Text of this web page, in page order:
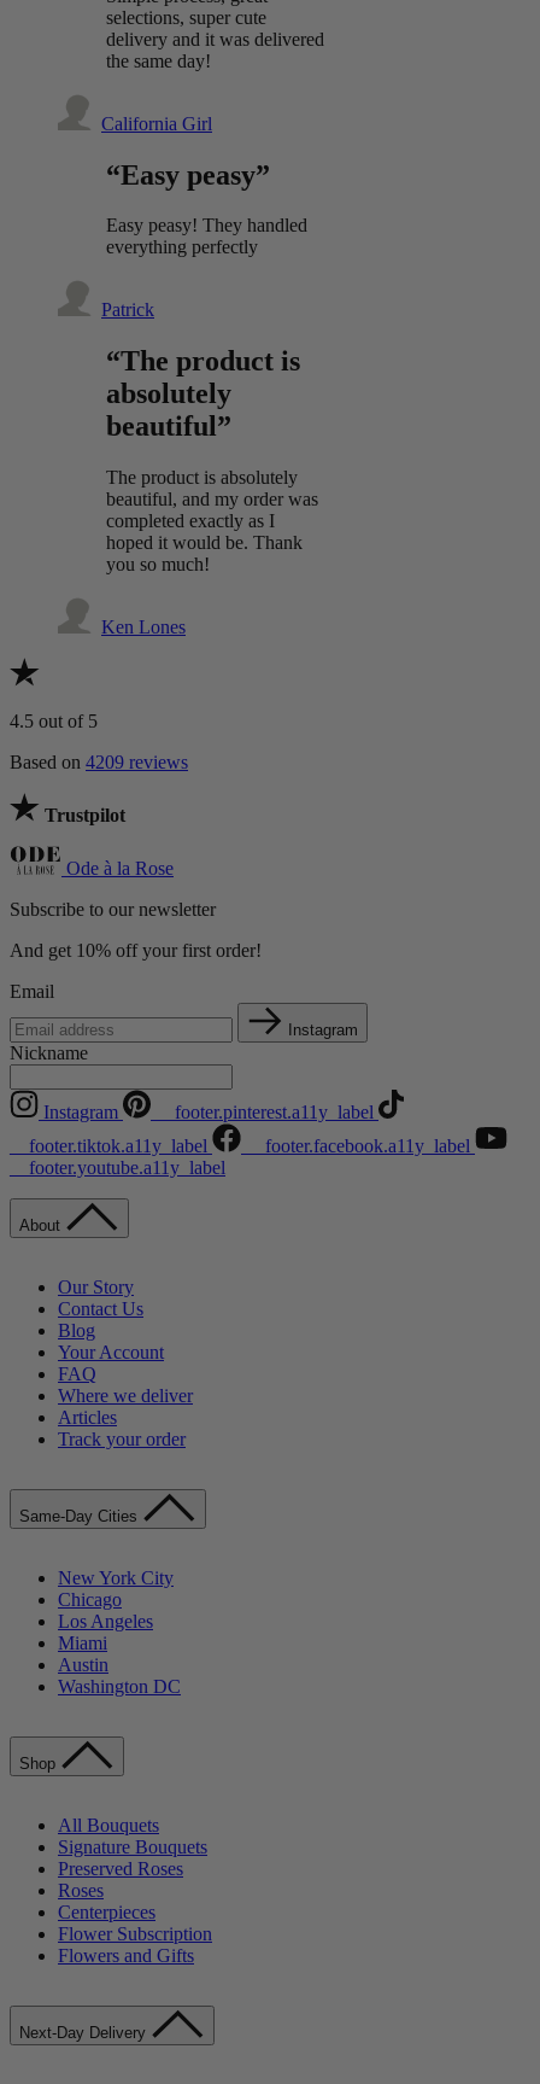
selections, super cute
delivery and it was delivered
the same day!
California Girl
“Easy peasy”
Easy peasy! They handled
everything perfectly
Patrick
“The product is
absolutely
beautiful”
The product is absolutely
beautiful, and my order was
completed exactly as I
hoped it would be. Thank
you so much!
Ken Lones
4.5 out of 5
Based on 4209 reviews
Trustpilot
Ode à la Rose
Subscribe to our newsletter
And get 10% off your first order!
Email
Instagram
Nickname
Instagram
__footer.pinterest.a11y_label
__footer.tiktok.a11y_label
__footer.facebook.a11y_label
__footer.youtube.a11y_label
About
Our Story
Contact Us
Blog
Your Account
FAQ
Where we deliver
Articles
Track your order
Same-Day Cities
New York City
Chicago
Los Angeles
Miami
Austin
Washington DC
Shop
All Bouquets
Signature Bouquets
Preserved Roses
Roses
Centerpieces
Flower Subscription
Flowers and Gifts
Next-Day Delivery